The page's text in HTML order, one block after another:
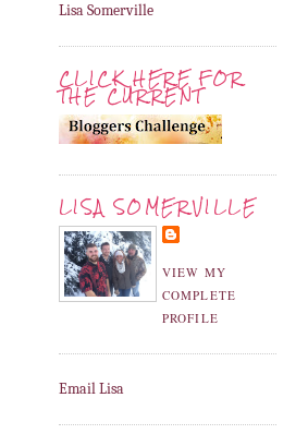
Lisa Somerville
CLICK HERE FOR
THE CURRENT
LISA SOMERVILLE
VIEW MY
COMPLETE
PROFILE
Email Lisa